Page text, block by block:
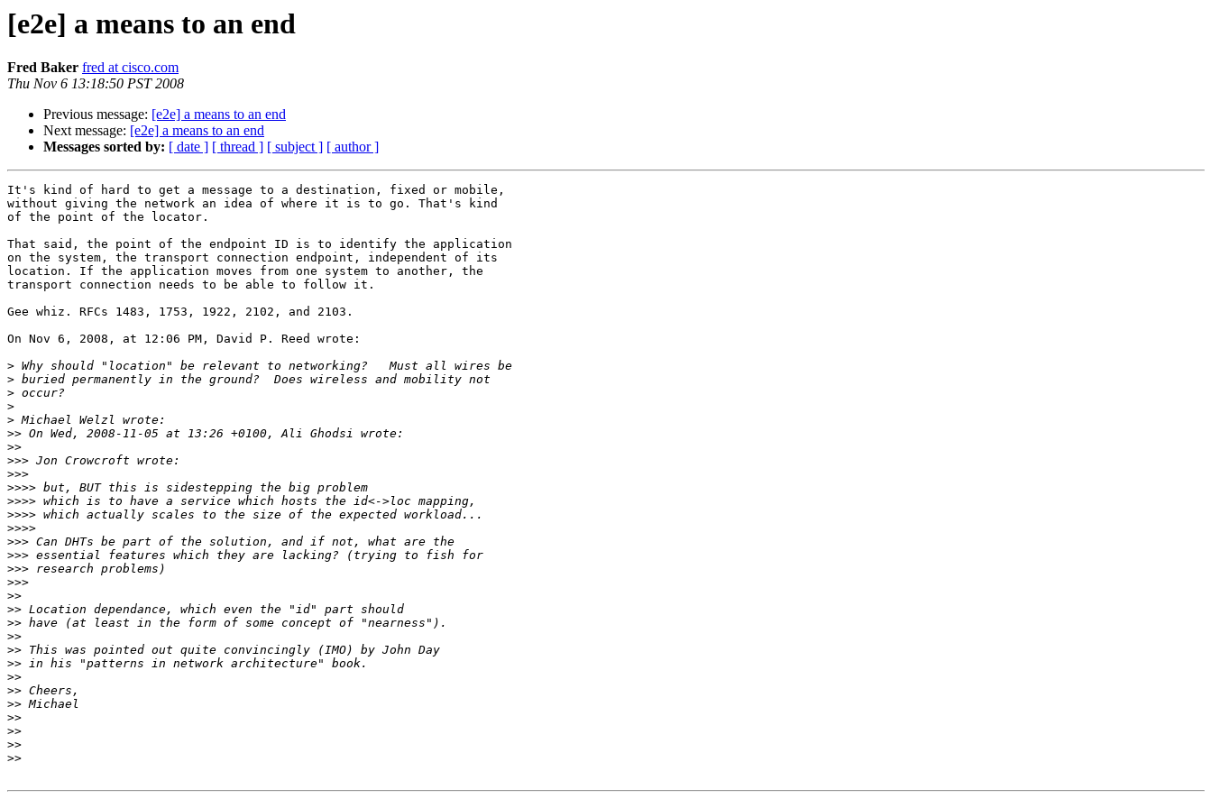
[e2e] a means to an end
Fred Baker fred at cisco.com
Thu Nov 6 13:18:50 PST 2008
Previous message: [e2e] a means to an end
Next message: [e2e] a means to an end
Messages sorted by: [ date ] [ thread ] [ subject ] [ author ]
It's kind of hard to get a message to a destination, fixed or mobile,
without giving the network an idea of where it is to go. That's kind
of the point of the locator.
That said, the point of the endpoint ID is to identify the application
on the system, the transport connection endpoint, independent of its
location. If the application moves from one system to another, the
transport connection needs to be able to follow it.
Gee whiz. RFCs 1483, 1753, 1922, 2102, and 2103.
On Nov 6, 2008, at 12:06 PM, David P. Reed wrote:
>
>
>
>
>
>>
>>
>>>
>>>
>>>>
>>>>
>>>>
>>>>
>>>
>>>
>>>
>>>
>>
>>
>>
>>
>>
>>
>>
>>
>>
>>
>>
>>
>>